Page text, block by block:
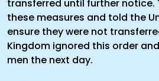
transferred until further notice.
these measures and told the
ensure they were not
Kingdom ignored this order
men the next day.